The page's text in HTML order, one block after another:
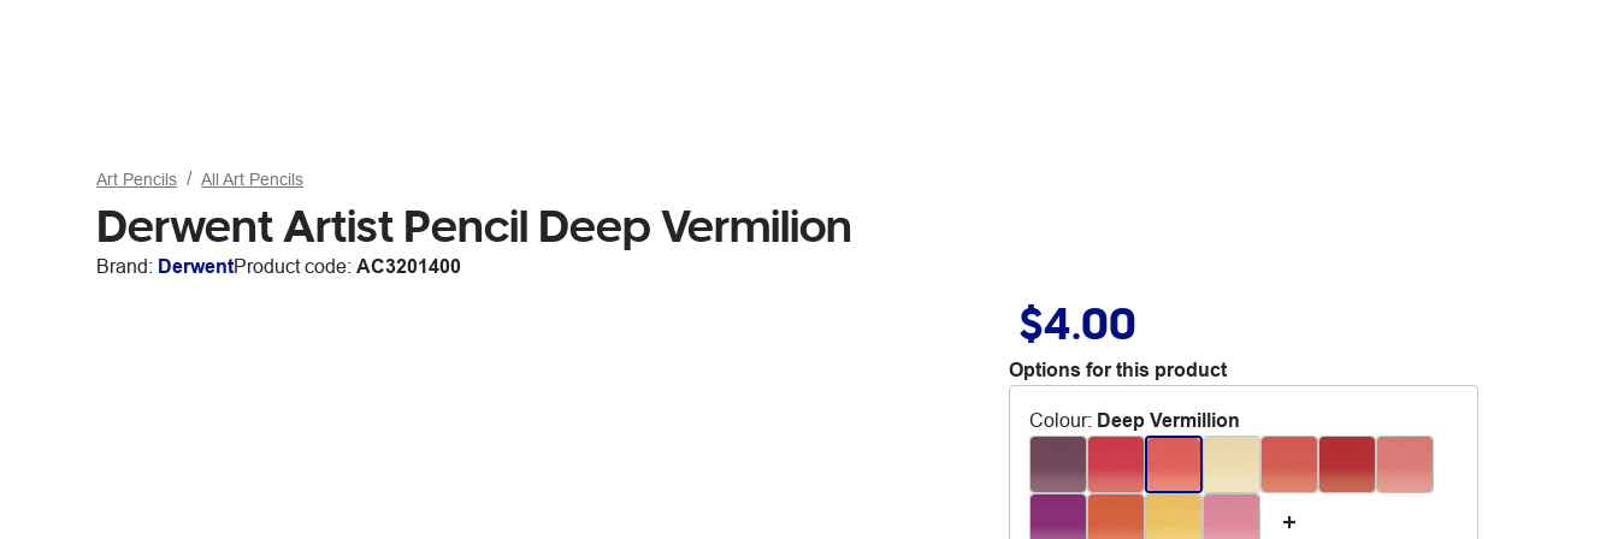
Art Pencils All Art Pencils
Derwent Artist Pencil Deep Vermilion
Brand: DerwentProduct code: AC3201400
$4.00
Options for this product
Colour: Deep Vermillion